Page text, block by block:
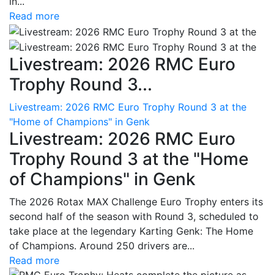
Read more
Livestream: 2026 RMC Euro
Trophy Round 3...
Livestream: 2026 RMC Euro Trophy Round 3 at the
"Home of Champions" in Genk
Livestream: 2026 RMC Euro
Trophy Round 3 at the "Home
of Champions" in Genk
The 2026 Rotax MAX Challenge Euro Trophy enters its
second half of the season with Round 3, scheduled to
take place at the legendary Karting Genk: The Home
of Champions. Around 250 drivers are...
Read more